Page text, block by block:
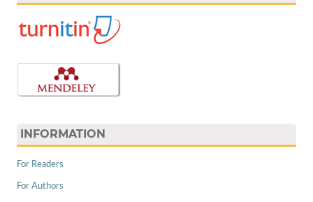
INFORMATION
For Readers
For Authors